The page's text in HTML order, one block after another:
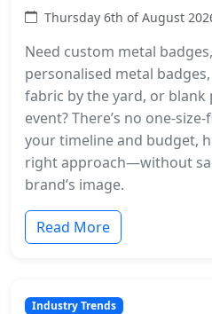
Thursday 6th of August
Need custom metal
personalised metal
fabric by the yard, or
event? There’s no one-
your timeline and budget,
right approach—without
brand’s image.
Read More
Industry Trends